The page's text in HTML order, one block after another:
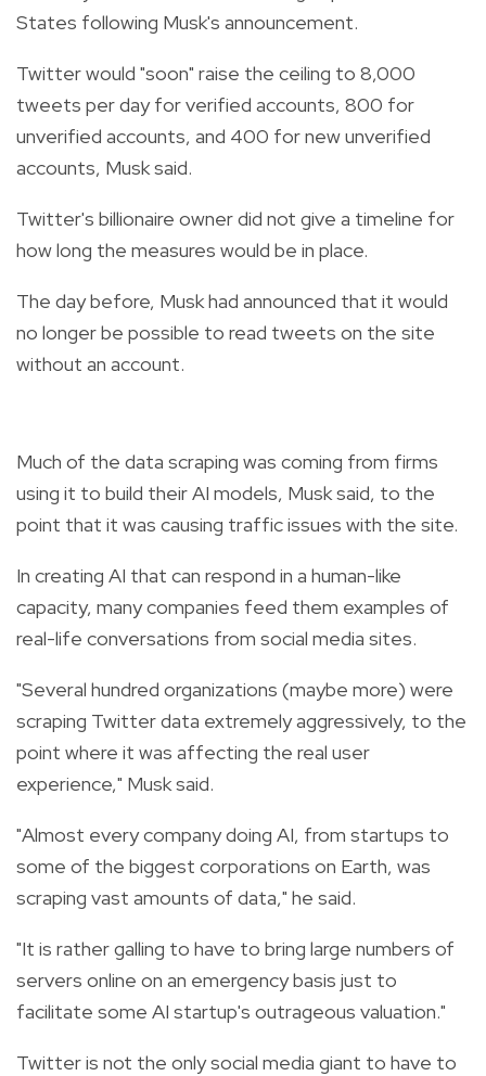
States following Musk's announcement.
Twitter would "soon" raise the ceiling to 8,000
tweets per day for verified accounts, 800 for
unverified accounts, and 400 for new unverified
accounts, Musk said.
Twitter's billionaire owner did not give a timeline for
how long the measures would be in place.
The day before, Musk had announced that it would
no longer be possible to read tweets on the site
without an account.
Much of the data scraping was coming from firms
using it to build their AI models, Musk said, to the
point that it was causing traffic issues with the site.
In creating AI that can respond in a human-like
capacity, many companies feed them examples of
real-life conversations from social media sites.
"Several hundred organizations (maybe more) were
scraping Twitter data extremely aggressively, to the
point where it was affecting the real user
experience," Musk said.
"Almost every company doing AI, from startups to
some of the biggest corporations on Earth, was
scraping vast amounts of data," he said.
"It is rather galling to have to bring large numbers of
servers online on an emergency basis just to
facilitate some AI startup's outrageous valuation."
Twitter is not the only social media giant to have to